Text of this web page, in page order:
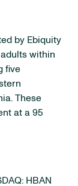
by Ebiquity
adults within
five
These
at a 95
HBAN